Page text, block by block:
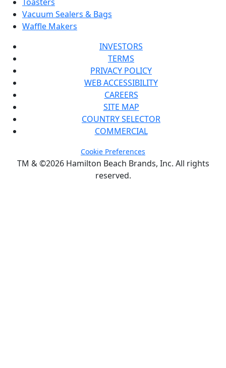
Vacuum Sealers & Bags
Waffle Makers
INVESTORS
TERMS
PRIVACY POLICY
WEB ACCESSIBILITY
CAREERS
SITE MAP
COUNTRY SELECTOR
COMMERCIAL
Cookie Preferences
TM & ©2026 Hamilton Beach Brands, Inc. All rights
reserved.